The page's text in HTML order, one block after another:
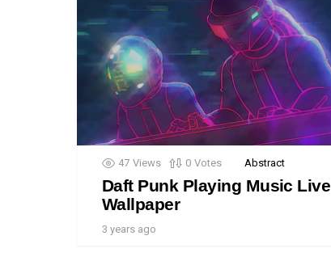
47 Views 0 Votes Abstract
Daft Punk Playing Music Live
Wallpaper
3 years ago